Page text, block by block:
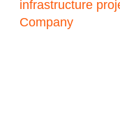
infrastructure
Company